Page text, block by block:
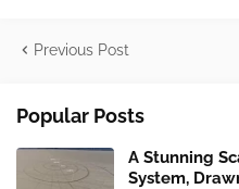
Previous Post
Popular Posts
A Stunning
System,